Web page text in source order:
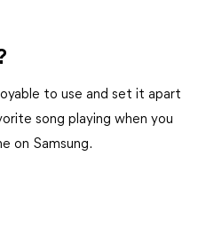
to use and set it apart
song playing when you
on Samsung.